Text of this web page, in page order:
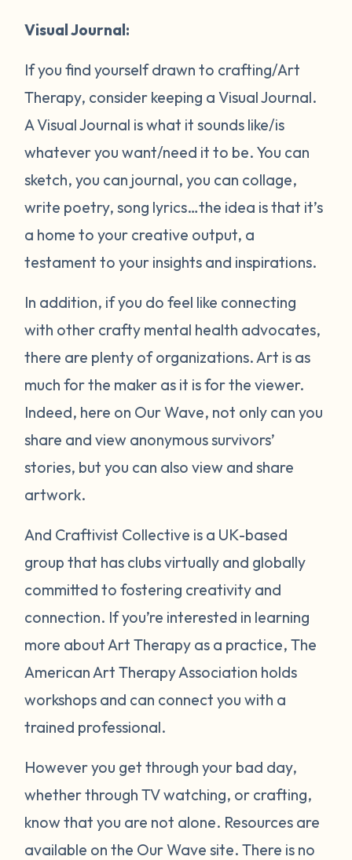
Visual Journal:
If you find yourself drawn to crafting/Art
Therapy, consider keeping a Visual Journal.
A Visual Journal is what it sounds like/is
whatever you want/need it to be. You can
sketch, you can journal, you can collage,
write poetry, song lyrics…the idea is that it’s
a home to your creative output, a
testament to your insights and inspirations.
In addition, if you do feel like connecting
with other crafty mental health advocates,
there are plenty of organizations. Art is as
much for the maker as it is for the viewer.
Indeed, here on Our Wave, not only can you
share and view anonymous survivors’
stories, but you can also view and share
artwork.
And Craftivist Collective is a UK-based
group that has clubs virtually and globally
committed to fostering creativity and
connection. If you’re interested in learning
more about Art Therapy as a practice, The
American Art Therapy Association holds
workshops and can connect you with a
trained professional.
However you get through your bad day,
whether through TV watching, or crafting,
know that you are not alone. Resources are
available on the Our Wave site. There is no